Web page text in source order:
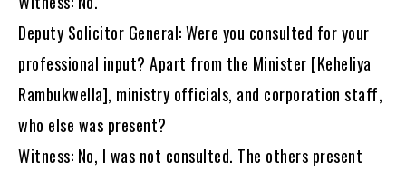
Deputy Solicitor General: Were you consulted for your
professional input? Apart from the Minister [Keheliya
Rambukwella], ministry officials, and corporation staff,
who else was present?
Witness: No, I was not consulted. The others present